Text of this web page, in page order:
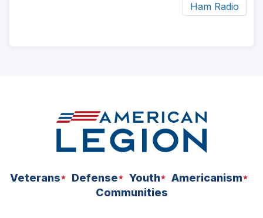
Ham Radio
Veterans Defense Youth
Americanism
Communities